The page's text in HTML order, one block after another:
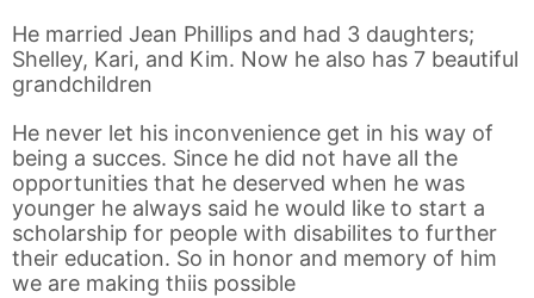
He married Jean Phillips and had 3 daughters;
Shelley, Kari, and Kim. Now he also has 7 beautiful
grandchildren
He never let his inconvenience get in his way of
being a succes. Since he did not have all the
opportunities that he deserved when he was
younger he always said he would like to start a
scholarship for people with disabilites to further
their education. So in honor and memory of him
we are making thiis possible